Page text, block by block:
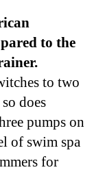
to the
to two
does
pumps on
of swim spa
for